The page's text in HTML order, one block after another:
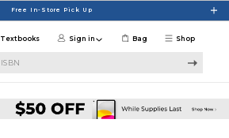
Free In-Store Pick Up
Shop
Textbooks Sign in Bag